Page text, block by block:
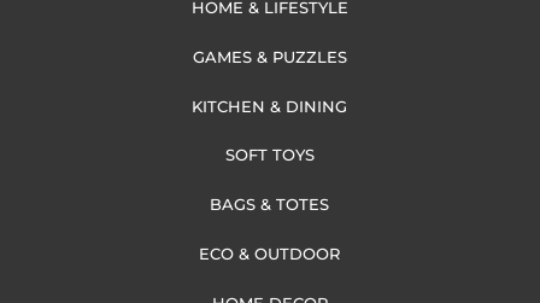
HOME & LIFESTYLE
GAMES & PUZZLES
KITCHEN & DINING
SOFT TOYS
BAGS & TOTES
ECO & OUTDOOR